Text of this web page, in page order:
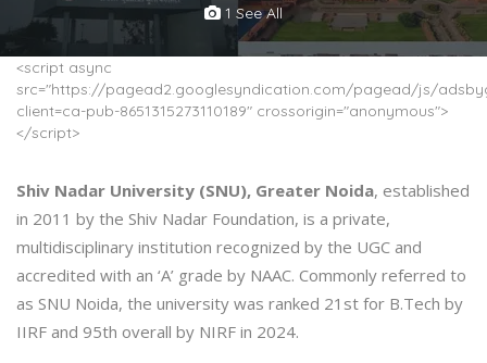
1 See All
<script async
src="https://pagead2.googlesyndication.com/pagead/js/
client=ca-pub-8651315273110189" crossorigin="anonymous">
</script>
Shiv Nadar University (SNU), Greater Noida, established
in 2011 by the Shiv Nadar Foundation, is a private,
multidisciplinary institution recognized by the UGC and
accredited with an ‘A’ grade by NAAC. Commonly referred to
as SNU Noida, the university was ranked 21st for B.Tech by
IIRF and 95th overall by NIRF in 2024.